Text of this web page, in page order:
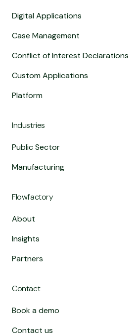
Digital Applications
Case Management
Conflict of Interest Declarations
Custom Applications
Platform
Industries
Public Sector
Manufacturing
Flowfactory
About
Insights
Partners
Contact
Book a demo
Contact us